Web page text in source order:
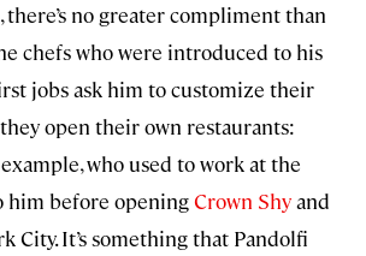
there’s no greater compliment than
chefs who were introduced to his
jobs ask him to customize their
open their own restaurants:
who used to work at the
him before openingCrown Shyand
City. It’s something that Pandolfi